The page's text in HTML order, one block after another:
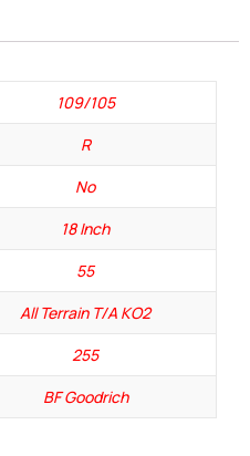
109/105
R
No
18 Inch
55
All Terrain T/A KO2
255
BF Goodrich